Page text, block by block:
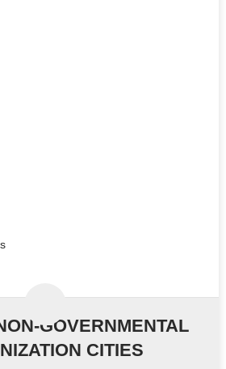
GOVERNMENTAL
CITIES